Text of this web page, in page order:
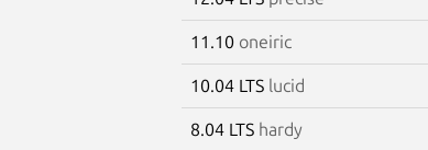
11.10 oneiric
10.04 LTS lucid
8.04 LTS hardy